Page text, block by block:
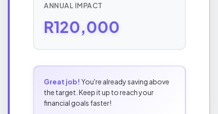
ANNUAL IMPACT
R120,000
Great job! You're already saving above
the target. Keep it up to reach your
financial goals faster!